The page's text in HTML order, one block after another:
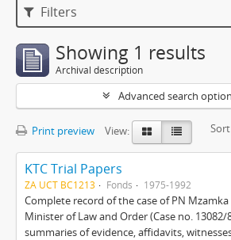
Filters
Showing 1 results
Archival description
Advanced search
Print preview View:
KTC Trial Papers
ZA UCT BC1213 Fonds 1975-1992
Complete record of the case of PN
Minister of Law and Order (Case no. 13082/
summaries of evidence, affidavits,